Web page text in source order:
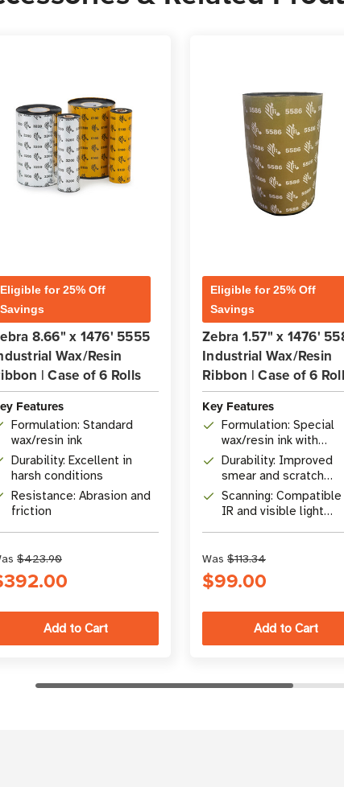
Eligible for 25% Off
Savings
8.66" x 1476' 5555
Wax/Resin
| Case of 6 Rolls
Features
Formulation: Standard
wax/resin ink
Durability: Excellent in
harsh conditions
Resistance: Abrasion and
friction
$423.90
Eligible for 25% Off
Savings
Zebra 1.57" x 1476'
Industrial Wax/Resin
Ribbon | Case of 6
Key Features
Formulation: Special
wax/resin ink with
improved durability
Durability: Improved
smear and scratch
resistance
Scanning:
IR and visible light
Was $113.34
$99.00